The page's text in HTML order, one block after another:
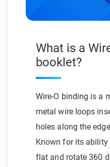
What is a
booklet?
Wire-O binding is a
metal wire loops
holes along the
Known for its
flat and rotate 360